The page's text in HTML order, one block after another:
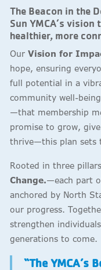
The Beacon in the
Sun YMCA’s
healthier, more
Our Vision for
hope, ensuring
full potential in a
community well-
—that membership
promise to grow,
thrive—this plan sets
Rooted in three
Change.—each part
anchored by North
our progress.
strengthen
generations to come.
“The YMCA’s